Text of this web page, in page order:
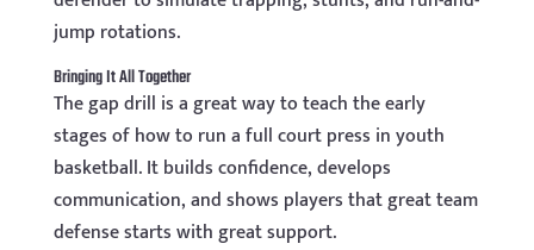
jump rotations.
Bringing It All Together
The gap drill is a great way to teach the early
stages of how to run a full court press in youth
basketball. It builds confidence, develops
communication, and shows players that great team
defense starts with great support.